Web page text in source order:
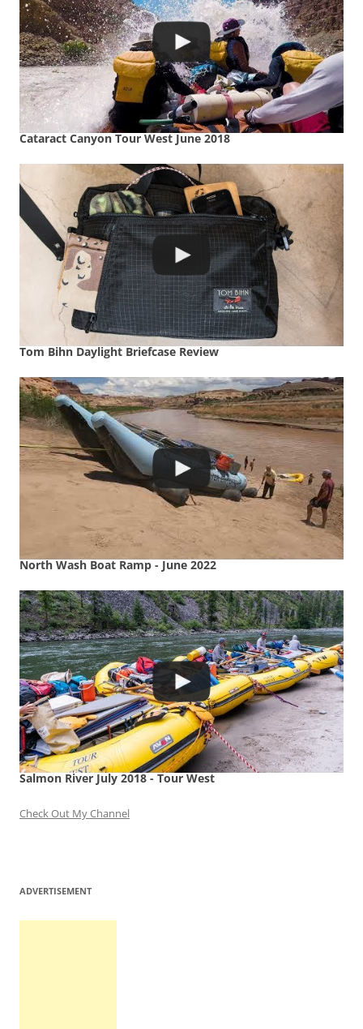
Cataract Canyon Tour West June 2018
Tom Bihn Daylight Briefcase Review
North Wash Boat Ramp - June 2022
Salmon River July 2018 - Tour West
Check Out My Channel
ADVERTISEMENT